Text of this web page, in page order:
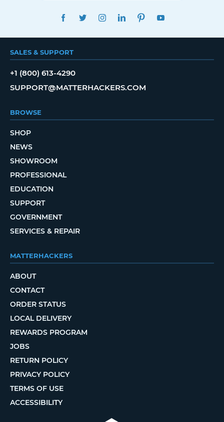
FACEBOOKTWITTERINSTAGRAMLINKEDINPINTEREST
SALES & SUPPORT
+1 (800) 613-4290
SUPPORT@MATTERHACKERS.COM
BROWSE
SHOP
NEWS
SHOWROOM
PROFESSIONAL
EDUCATION
SUPPORT
GOVERNMENT
SERVICES & REPAIR
MATTERHACKERS
ABOUT
CONTACT
ORDER STATUS
LOCAL DELIVERY
REWARDS PROGRAM
JOBS
RETURN POLICY
PRIVACY POLICY
TERMS OF USE
ACCESSIBILITY